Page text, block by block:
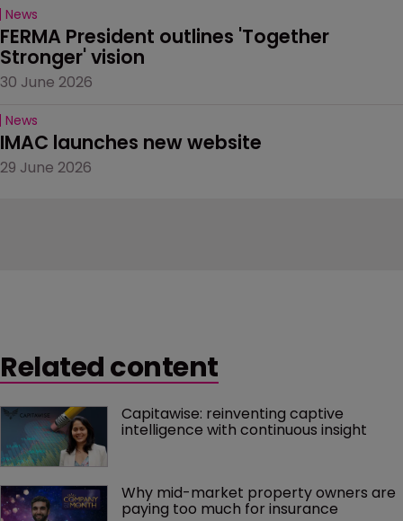
News
FERMA President outlines 'Together
Stronger' vision
30 June 2026
News
IMAC launches new website
29 June 2026
Related content
Capitawise: reinventing captive
intelligence with continuous insight
Why mid-market property owners are
paying too much for insurance